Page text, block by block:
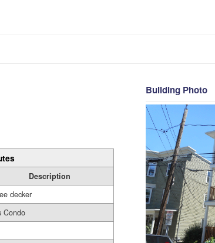
Description
decker
Condo
Building Photo